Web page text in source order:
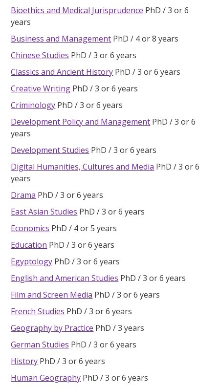
Bioethics and Medical Jurisprudence PhD
3 or 6
years
Business and Management PhD
4 or 8 years
Chinese Studies PhD
3 or 6 years
Classics and Ancient History PhD
3 or 6 years
Creative Writing PhD
3 or 6 years
Criminology PhD
3 or 6 years
Development Policy and Management PhD
3 or 6
years
Development Studies PhD
3 or 6 years
Digital Humanities, Cultures and Media PhD
3 or 6
years
Drama PhD
3 or 6 years
East Asian Studies PhD
3 or 6 years
Economics PhD
4 or 5 years
Education PhD
3 or 6 years
Egyptology PhD
3 or 6 years
English and American Studies PhD
3 or 6 years
Film and Screen Media PhD
3 or 6 years
French Studies PhD
3 or 6 years
Geography by Practice PhD
3 years
German Studies PhD
3 or 6 years
History PhD
3 or 6 years
Human Geography PhD
3 or 6 years